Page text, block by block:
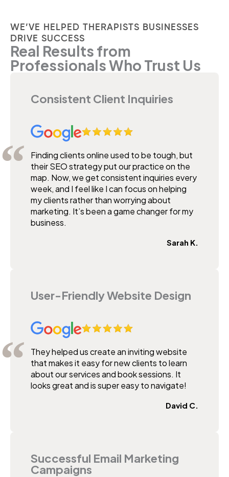
WE’VE HELPED THERAPISTS BUSINESSES
DRIVE SUCCESS
Real Results from
Professionals Who Trust Us
Consistent Client Inquiries
Finding clients online used to be tough, but
their SEO strategy put our practice on the
map. Now, we get consistent inquiries every
week, and I feel like I can focus on helping
my clients rather than worrying about
marketing. It’s been a game changer for my
business.
Sarah K.
User-Friendly Website Design
They helped us create an inviting website
that makes it easy for new clients to learn
about our services and book sessions. It
looks great and is super easy to navigate!
David C.
Successful Email Marketing
Campaigns